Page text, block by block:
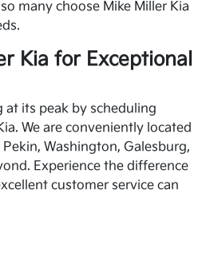
many choose Mike Miller Kia
Kia for Exceptional
at its peak by scheduling
We are conveniently located
Washington, Galesburg,
Experience the difference
customer service can